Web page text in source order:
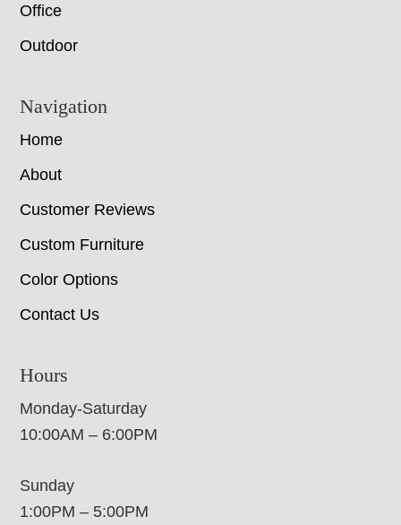
Office
Outdoor
Navigation
Home
About
Customer Reviews
Custom Furniture
Color Options
Contact Us
Hours
Monday-Saturday
10:00AM – 6:00PM
Sunday
1:00PM – 5:00PM